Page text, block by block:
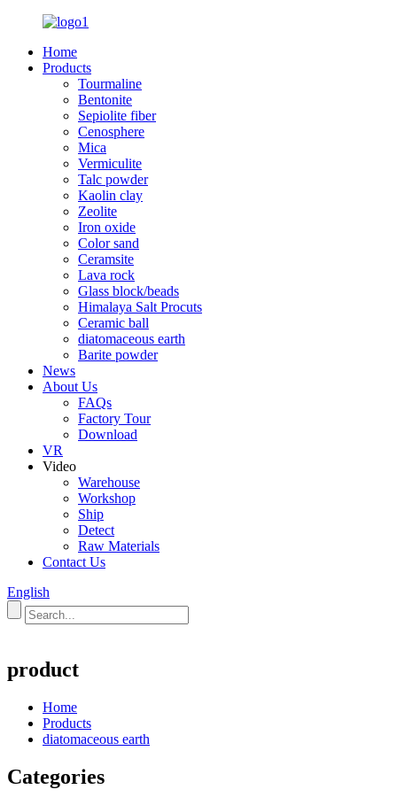
Home
Products
Tourmaline
Bentonite
Sepiolite fiber
Cenosphere
Mica
Vermiculite
Talc powder
Kaolin clay
Zeolite
Iron oxide
Color sand
Ceramsite
Lava rock
Glass block/beads
Himalaya Salt Procuts
Ceramic ball
diatomaceous earth
Barite powder
News
About Us
FAQs
Factory Tour
Download
VR
Video
Warehouse
Workshop
Ship
Detect
Raw Materials
Contact Us
English
product
Home
Products
diatomaceous earth
Categories